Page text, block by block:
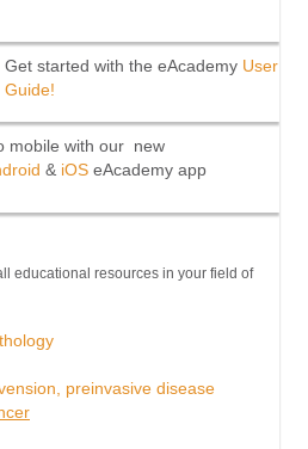
Get started with the eAcademy User
Guide!
mobile with our new
& iOS eAcademy app
educational resources in your field of
preinvasive disease